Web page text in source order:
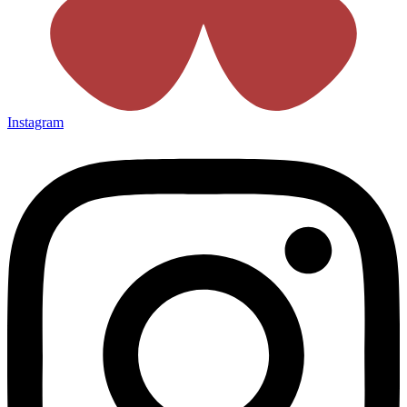
Instagram